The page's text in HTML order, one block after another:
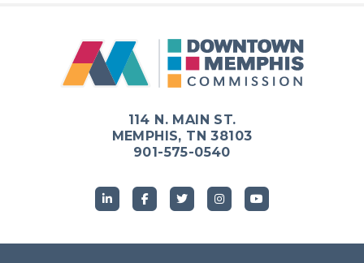
114 N. MAIN ST.
MEMPHIS, TN 38103
901-575-0540